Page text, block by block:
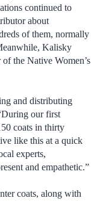
continued to
about
of them, normally
Kalisky
the Native Women’s
and distributing
our first
coats in thirty
like this at a quick
experts,
and empathetic.”
coats, along with